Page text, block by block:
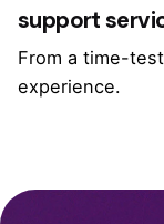
support
From a time-
experience.